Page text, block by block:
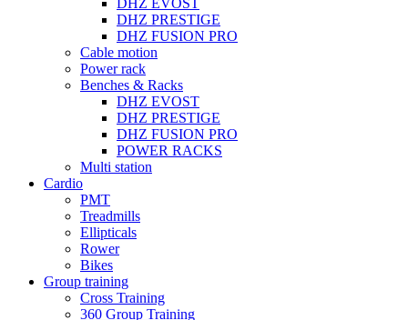
DHZ EVOST
DHZ PRESTIGE
DHZ FUSION PRO
Cable motion
Power rack
Benches & Racks
DHZ EVOST
DHZ PRESTIGE
DHZ FUSION PRO
POWER RACKS
Multi station
Cardio
PMT
Treadmills
Ellipticals
Rower
Bikes
Group training
Cross Training
360 Group Training